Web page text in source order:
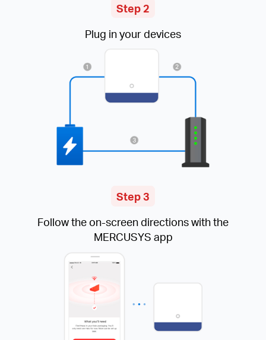
Step 2
Plug in your devices
Step 3
Follow the on-screen directions with the
MERCUSYS app